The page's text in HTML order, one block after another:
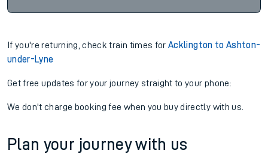
If you're returning, check train times forAcklington to Ashton-
under-Lyne
Get free updates for your journey straight to your phone:
We don't charge booking fee when you buy directly with us.
Plan your journey with us